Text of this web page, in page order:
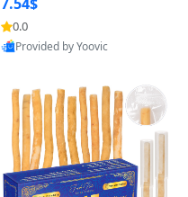
0.0
Provided by Yoovic